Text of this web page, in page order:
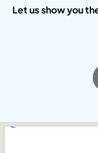
Let us show you